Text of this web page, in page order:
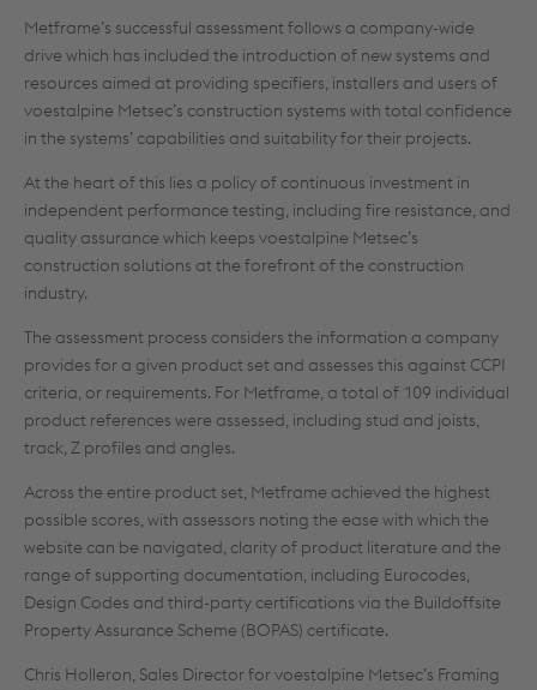
Metframe’s successful assessment follows a company-wide
drive which has included the introduction of new systems and
resources aimed at providing specifiers, installers and users of
voestalpine Metsec’s construction systems with total confidence
in the systems’ capabilities and suitability for their projects.
At the heart of this lies a policy of continuous investment in
independent performance testing, including fire resistance, and
quality assurance which keeps voestalpine Metsec’s
construction solutions at the forefront of the construction
industry.
The assessment process considers the information a company
provides for a given product set and assesses this against CCPI
criteria, or requirements. For Metframe, a total of 109 individual
product references were assessed, including stud and joists,
track, Z profiles and angles.
Across the entire product set, Metframe achieved the highest
possible scores, with assessors noting the ease with which the
website can be navigated, clarity of product literature and the
range of supporting documentation, including Eurocodes,
Design Codes and third-party certifications via the Buildoffsite
Property Assurance Scheme (BOPAS) certificate.
Chris Holleron, Sales Director for voestalpine Metsec’s Framing